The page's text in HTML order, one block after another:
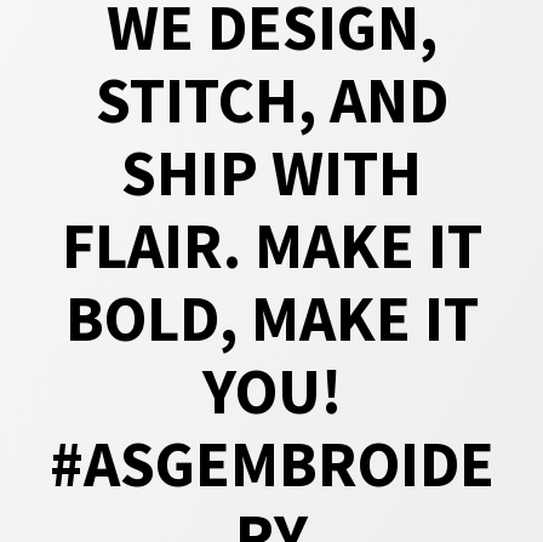
WE DESIGN,
STITCH, AND
SHIP WITH
FLAIR. MAKE IT
BOLD, MAKE IT
YOU!
#ASGEMBROIDE